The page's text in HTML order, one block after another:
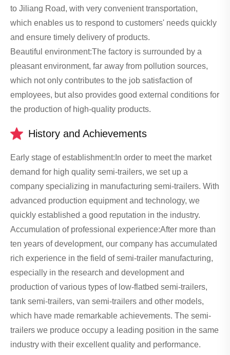
to Jiliang Road, with very convenient transportation,
which enables us to respond to customers' needs quickly
and ensure timely delivery of products.
Beautiful environment:The factory is surrounded by a
pleasant environment, far away from pollution sources,
which not only contributes to the job satisfaction of
employees, but also provides good external conditions for
the production of high-quality products.
History and Achievements
Early stage of establishment:In order to meet the market
demand for high quality semi-trailers, we set up a
company specializing in manufacturing semi-trailers. With
advanced production equipment and technology, we
quickly established a good reputation in the industry.
Accumulation of professional experience:After more than
ten years of development, our company has accumulated
rich experience in the field of semi-trailer manufacturing,
especially in the research and development and
production of various types of low-flatbed semi-trailers,
tank semi-trailers, van semi-trailers and other models,
which have made remarkable achievements. The semi-
trailers we produce occupy a leading position in the same
industry with their excellent quality and performance.